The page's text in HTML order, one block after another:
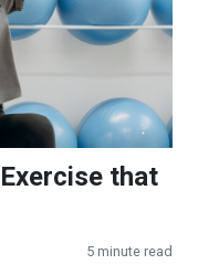
that
5 minute read